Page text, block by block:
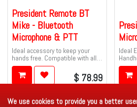
President Remote BT
Mike - Bluetooth
Microphone & PTT
Ideal accessory to keep your
hands free. Compatible with all
PRESIDENT 6-pin CB and 10M
radios.
$ 78.99
Ideal
We use cookies to provide you a better